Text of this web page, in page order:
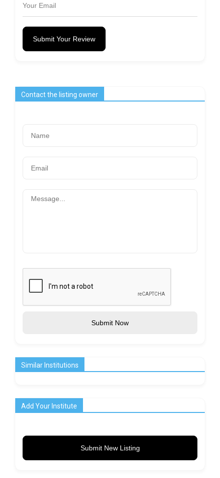
Submit Your Review
Contact the listing owner
Submit Now
Similar Institutions
Add Your Institute
Submit New Listing